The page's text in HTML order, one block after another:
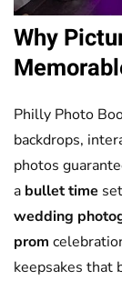
Why
Philly Photo
backdrops,
photos
a bullet time
wedding
prom
keepsakes that